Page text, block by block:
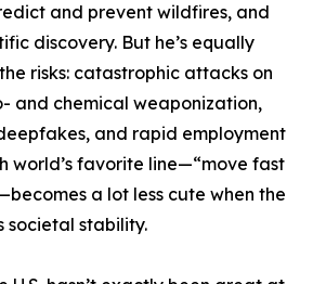
and prevent wildfires, and
discovery. But he’s equally
risks: catastrophic attacks on
and chemical weaponization,
and rapid employment
world’s favorite line—“move fast
a lot less cute when the
societal stability.